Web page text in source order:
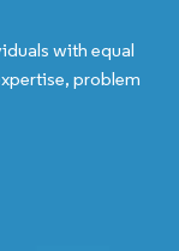
with equal
problem